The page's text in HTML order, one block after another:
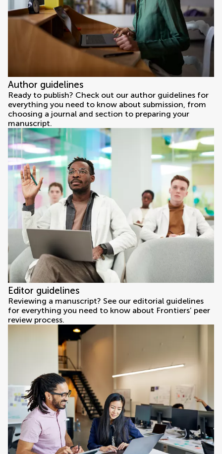
Author guidelines
Ready to publish? Check out our author guidelines for
everything you need to know about submission, from
choosing a journal and section to preparing your
manuscript.
Editor guidelines
Reviewing a manuscript? See our editorial guidelines
for everything you need to know about Frontiers’ peer
review process.